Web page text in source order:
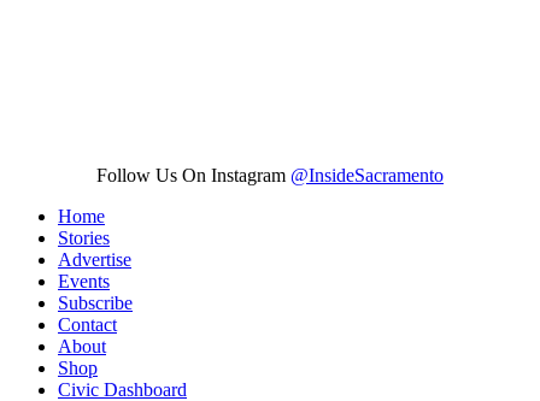
Follow Us On Instagram @InsideSacramento
Home
Stories
Advertise
Events
Subscribe
Contact
About
Shop
Civic Dashboard